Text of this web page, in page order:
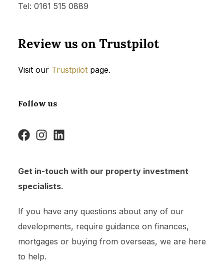
Tel: 0161 515 0889
Review us on Trustpilot
Visit our Trustpilotpage.
Follow us
Get in-touch with our property investment
specialists.
If you have any questions about any of our
developments, require guidance on finances,
mortgages or buying from overseas, we are here
to help.